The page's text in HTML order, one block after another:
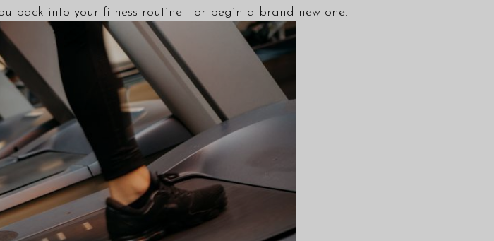
back into your fitness routine - or begin a brand new one.